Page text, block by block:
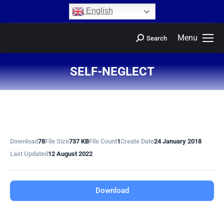
English
Menu
Search
SELF-NEGLECT
You are here:
Download78File Size737 KBFile Count1Create Date24 January 2018
Last Updated 12 August 2022
Download